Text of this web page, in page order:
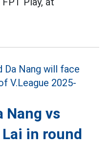
Nang vs
Lai in round